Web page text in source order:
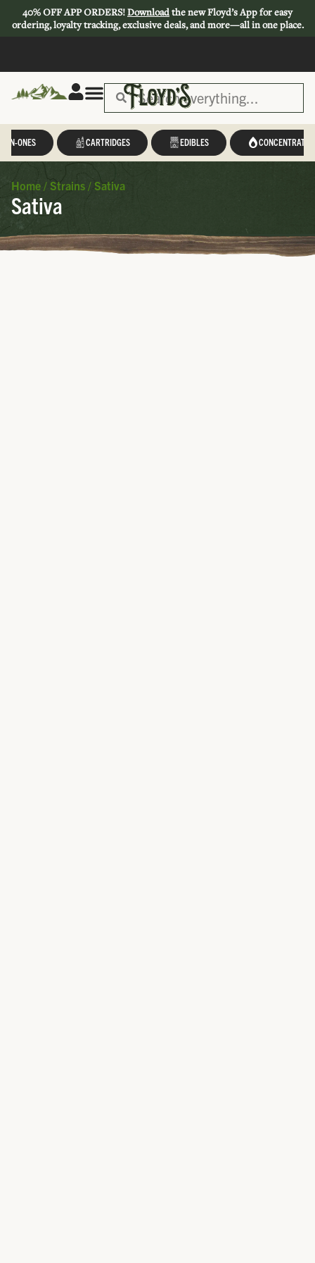
40% OFF APP ORDERS!Downloadthe new Floyd’s App for easy
ordering, loyalty tracking, exclusive deals, and more—all in one place.
IN-ONES CARTRIDGES EDIBLES CONCENTRATES
Home / Strains / Sativa
Sativa